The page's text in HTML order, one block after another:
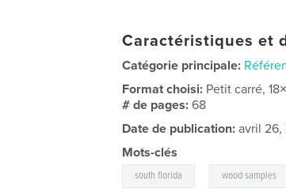
Caractéristiques et
Catégorie principale:
Format choisi: Petit carré,
# de pages:68
Date de publication: avril 26,
Mots-clés
south florida wood samples